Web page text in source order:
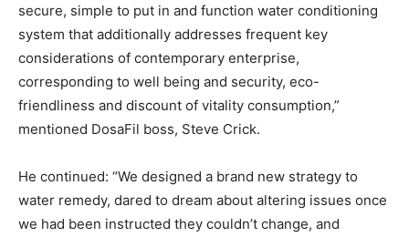
secure, simple to put in and function water conditioning
system that additionally addresses frequent key
considerations of contemporary enterprise,
corresponding to well being and security, eco-
friendliness and discount of vitality consumption,”
mentioned DosaFil boss, Steve Crick.
He continued: “We designed a brand new strategy to
water remedy, dared to dream about altering issues once
we had been instructed they couldn’t change, and